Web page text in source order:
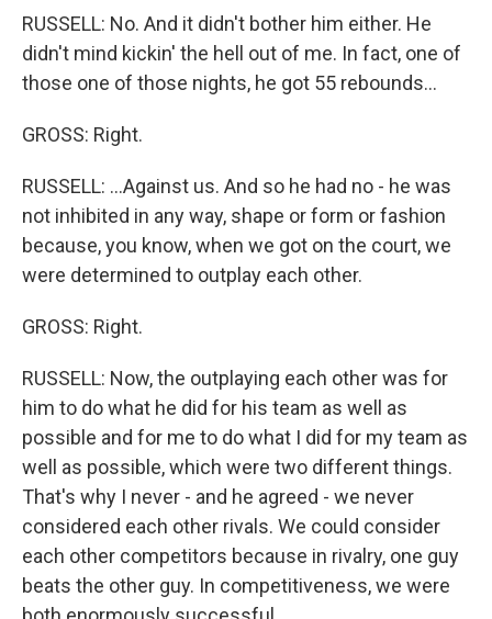
RUSSELL: No. And it didn't bother him either. He
didn't mind kickin' the hell out of me. In fact, one of
those one of those nights, he got 55 rebounds...
GROSS: Right.
RUSSELL: ...Against us. And so he had no - he was
not inhibited in any way, shape or form or fashion
because, you know, when we got on the court, we
were determined to outplay each other.
GROSS: Right.
RUSSELL: Now, the outplaying each other was for
him to do what he did for his team as well as
possible and for me to do what I did for my team as
well as possible, which were two different things.
That's why I never - and he agreed - we never
considered each other rivals. We could consider
each other competitors because in rivalry, one guy
beats the other guy. In competitiveness, we were